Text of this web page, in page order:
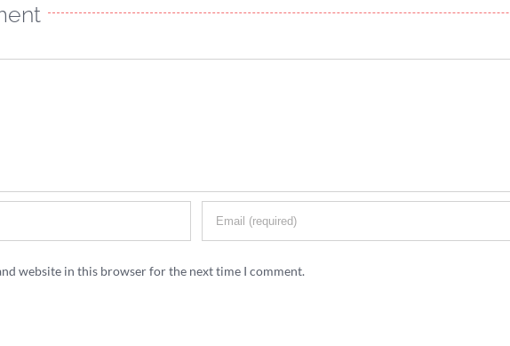
website in this browser for the next time I comment.